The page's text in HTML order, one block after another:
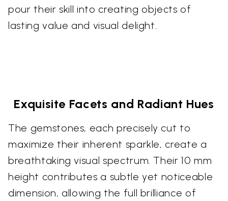
pour their skill into creating objects of
lasting value and visual delight.
Exquisite Facets and Radiant Hues
The gemstones, each precisely cut to
maximize their inherent sparkle, create a
breathtaking visual spectrum. Their 10 mm
height contributes a subtle yet noticeable
dimension, allowing the full brilliance of